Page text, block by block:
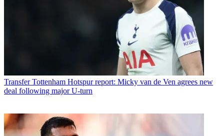
Transfer Tottenham Hotspur report: Micky van de Ven agrees new
deal following major U-turn